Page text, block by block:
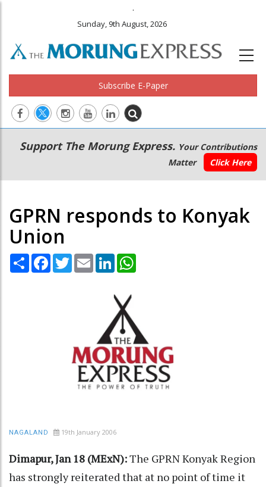
.
Sunday, 9th August, 2026
Subscribe E-Paper
Main
navigation
Secondary
Menu
Support The Morung Express. Your Contributions
Matter
Click Here
GPRN responds to Konyak
Union
Share Facebook
TwitterEmail LinkedIn
NAGALAND 19th January 2006
Dimapur, Jan 18 (MExN):The GPRN Konyak Region
has strongly reiterated that at no point of time it